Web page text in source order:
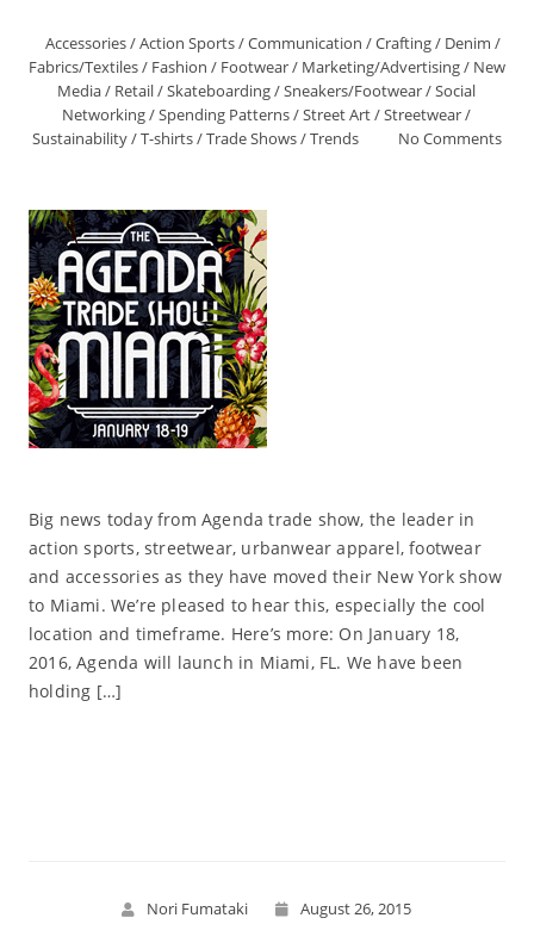
Accessories/Action Sports/Communication /Crafting/ Denim /
Fabrics/Textiles/ Fashion / Footwear/ Marketing/Advertising/ New
Media/ Retail/Skateboarding/Sneakers/Footwear/Social
Networking/Spending Patterns/Street Art/Streetwear/
Sustainability/T-shirts/Trade Shows/Trends No Comments
Big news today from Agenda trade show, the leader in
action sports, streetwear, urbanwear apparel, footwear
and accessories as they have moved their New York show
to Miami. We’re pleased to hear this, especially the cool
location and timeframe. Here’s more: On January 18,
2016, Agenda will launch in Miami, FL. We have been
holding […]
Nori Fumataki August 26, 2015